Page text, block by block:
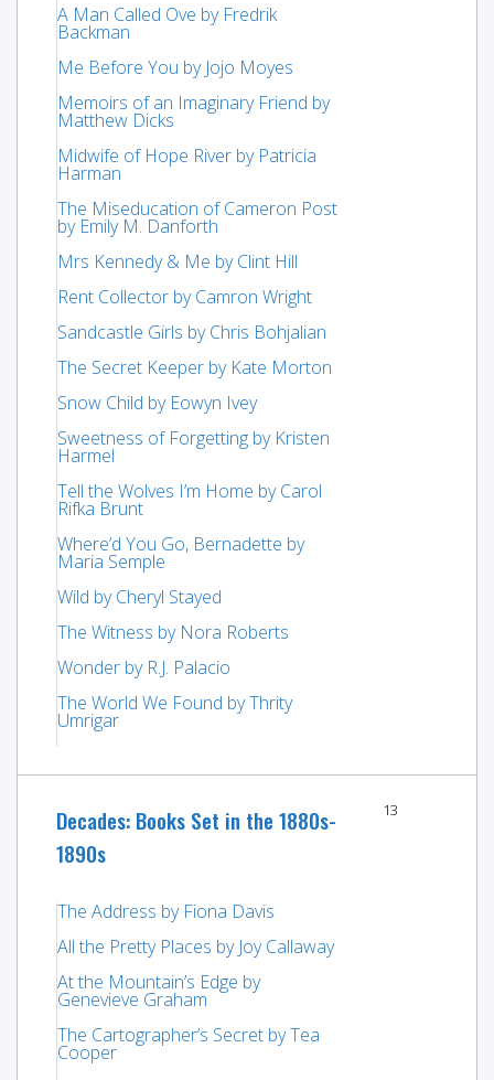
A Man Called Ove by Fredrik
Backman
Me Before You by Jojo Moyes
Memoirs of an Imaginary Friend by
Matthew Dicks
Midwife of Hope River by Patricia
Harman
The Miseducation of Cameron Post
by Emily M. Danforth
Mrs Kennedy & Me by Clint Hill
Rent Collector by Camron Wright
Sandcastle Girls by Chris Bohjalian
The Secret Keeper by Kate Morton
Snow Child by Eowyn Ivey
Sweetness of Forgetting by Kristen
Harmel
Tell the Wolves I’m Home by Carol
Rifka Brunt
Where’d You Go, Bernadette by
Maria Semple
Wild by Cheryl Stayed
The Witness by Nora Roberts
Wonder by R.J. Palacio
The World We Found by Thrity
Umrigar
Decades: Books Set in the 1880s-
1890s
The Address by Fiona Davis
All the Pretty Places by Joy Callaway
At the Mountain’s Edge by
Genevieve Graham
The Cartographer’s Secret by Tea
Cooper
13